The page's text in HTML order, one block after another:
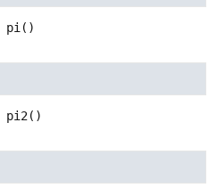
pi ()
pi2 ()